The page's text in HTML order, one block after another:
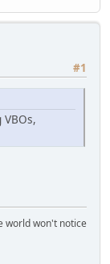
#1
world won't notice